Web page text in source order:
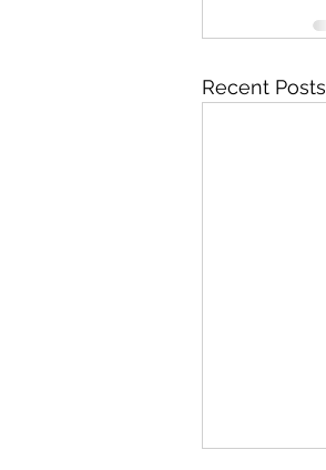
Recent Posts